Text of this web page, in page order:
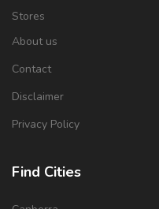
Stores
About us
Contact
Disclaimer
Privacy Policy
Find Cities